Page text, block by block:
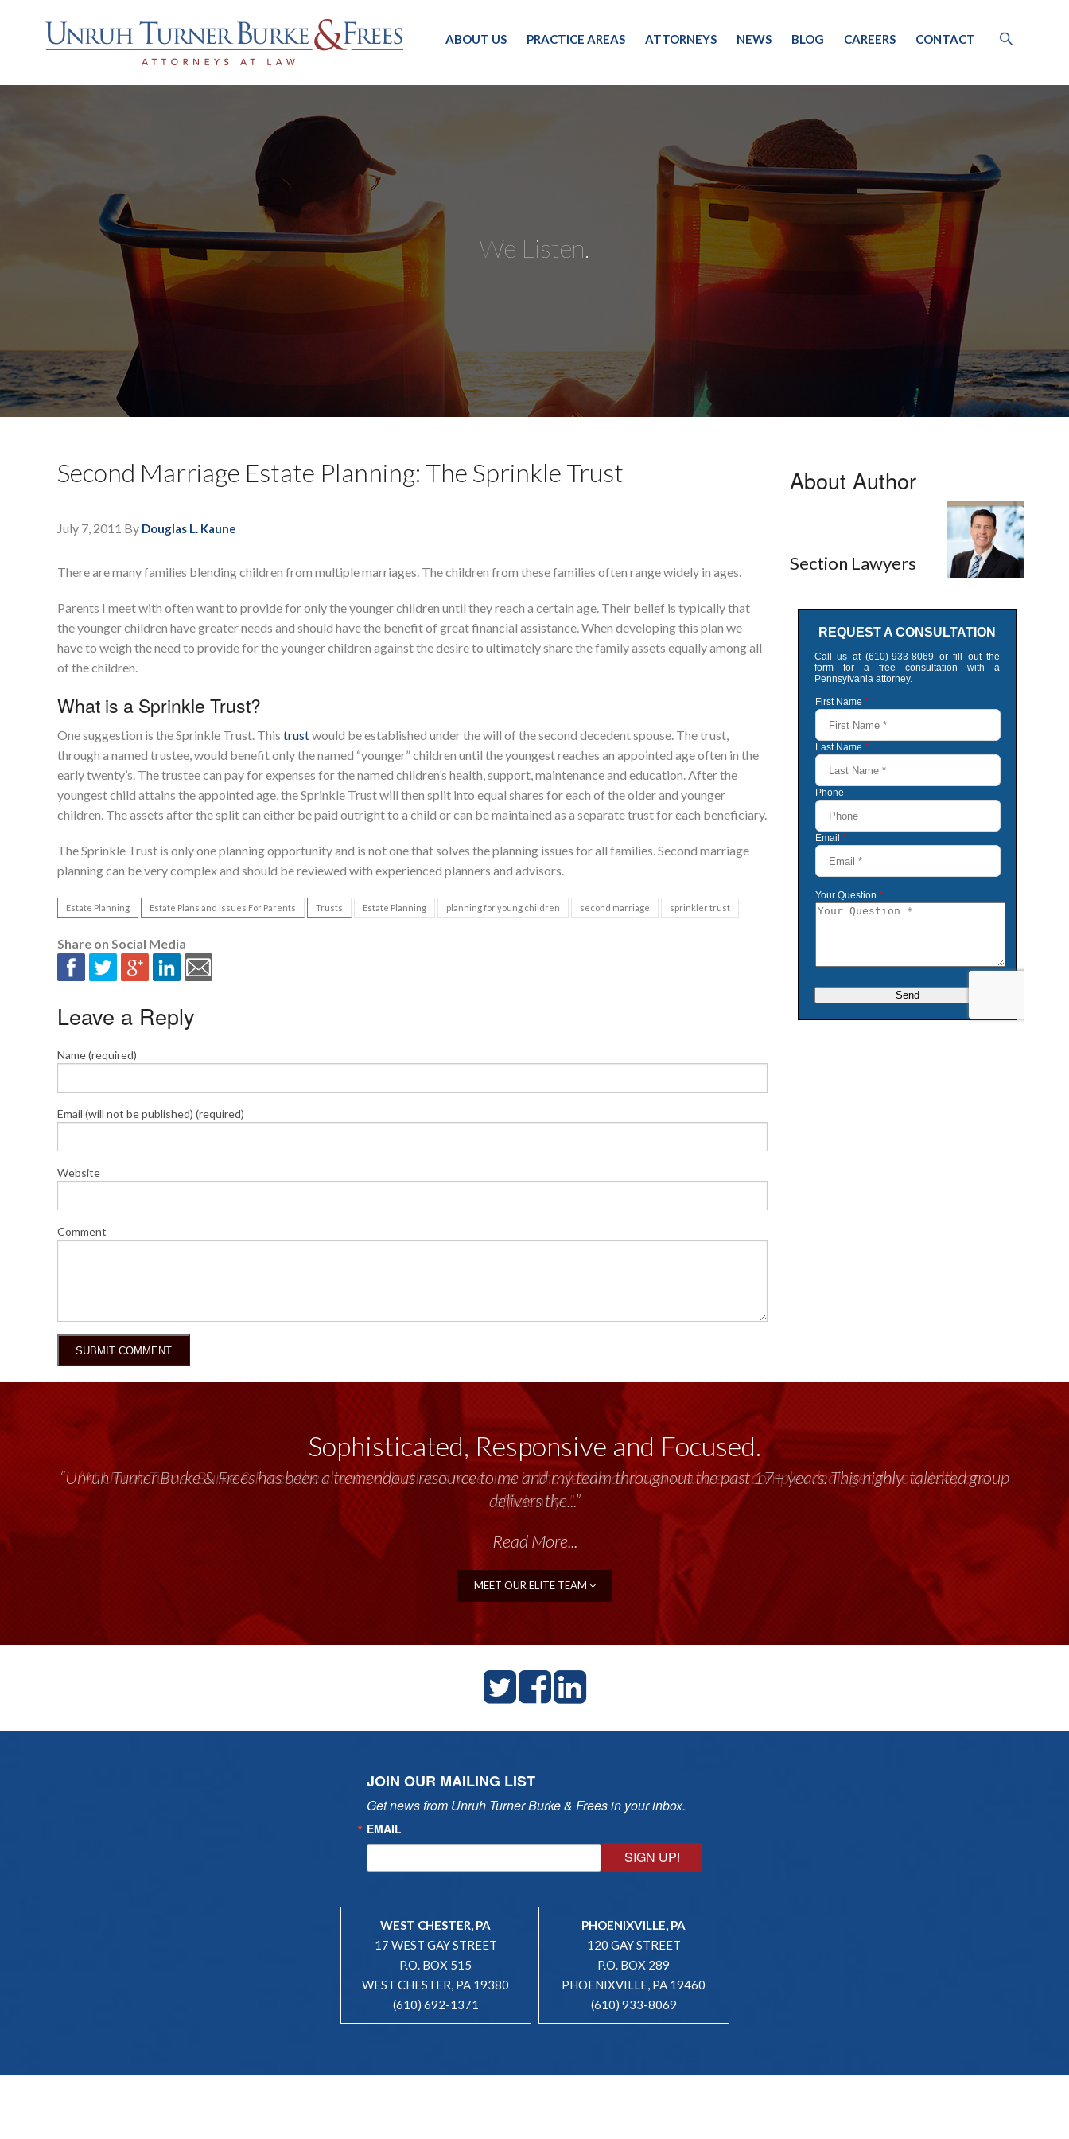
ABOUT US PRACTICE AREAS ATTORNEYS NEWS BLOG CAREERS CONTACT
We Listen.
Second Marriage Estate Planning: The Sprinkle Trust
July 7, 2011 By Douglas L. Kaune
There are many families blending children from multiple marriages. The children from these families often range widely in ages.
Parents I meet with often want to provide for only the younger children until they reach a certain age. Their belief is typically that
the younger children have greater needs and should have the benefit of great financial assistance. When developing this plan we
have to weigh the need to provide for the younger children against the desire to ultimately share the family assets equally among all
of the children.
What is a Sprinkle Trust?
One suggestion is the Sprinkle Trust. This trustwould be established under the will of the second decedent spouse. The trust,
through a named trustee, would benefit only the named “younger” children until the youngest reaches an appointed age often in the
early twenty’s. The trustee can pay for expenses for the named children’s health, support, maintenance and education. After the
youngest child attains the appointed age, the Sprinkle Trust will then split into equal shares for each of the older and younger
children. The assets after the split can either be paid outright to a child or can be maintained as a separate trust for each beneficiary.
The Sprinkle Trust is only one planning opportunity and is not one that solves the planning issues for all families. Second marriage
planning can be very complex and should be reviewed with experienced planners and advisors.
Estate Planning Estate Plans and Issues For Parents Trusts Estate Planning planning for young children second marriage sprinkler trust
Share on Social Media
Leave a Reply
Name (required)
Email (will not be published) (required)
Website
Comment
About Author
Section Lawyers
Sophisticated, Responsive and Focused.
“Unruh Turner Burke & Frees has been a tremendous resource to me and my team throughout the past 17+ years. This highly-talented group
delivers the...”
Read More...
MEET OUR ELITE TEAM
JOIN OUR MAILING LIST
Get news from Unruh Turner Burke & Frees in your inbox.
EMAIL
SIGN UP!
WEST CHESTER, PA
17 WEST GAY STREET
P.O. BOX 515
WEST CHESTER, PA 19380
(610) 692-1371
PHOENIXVILLE, PA
120 GAY STREET
P.O. BOX 289
PHOENIXVILLE, PA 19460
(610) 933-8069